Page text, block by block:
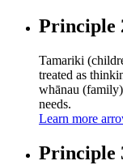
Principle
Tamariki
treated as
whānau
needs.
Learn more
Principle